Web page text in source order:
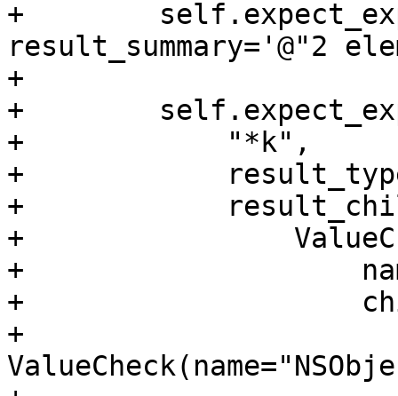
+
result_summary='@"2
+
+
+            "*k",
+
+
+
+
+
+